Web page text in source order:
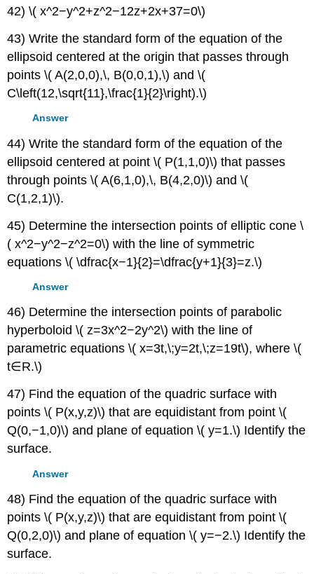
42) \( x^2−y^2+z^2−12z+2x+37=0\)
43) Write the standard form of the equation of the
ellipsoid centered at the origin that passes through
points \( A(2,0,0),\, B(0,0,1),\) and \(
C\left(12,\sqrt{11},\frac{1}{2}\right).\)
Answer
44) Write the standard form of the equation of the
ellipsoid centered at point \( P(1,1,0)\) that passes
through points \( A(6,1,0),\, B(4,2,0)\) and \(
C(1,2,1)\).
45) Determine the intersection points of elliptic cone \
( x^2−y^2−z^2=0\) with the line of symmetric
equations \( \dfrac{x−1}{2}=\dfrac{y+1}{3}=z.\)
Answer
46) Determine the intersection points of parabolic
hyperboloid \( z=3x^2−2y^2\) with the line of
parametric equations \( x=3t,\;y=2t,\;z=19t\), where \(
t∈R.\)
47) Find the equation of the quadric surface with
points \( P(x,y,z)\) that are equidistant from point \(
Q(0,−1,0)\) and plane of equation \( y=1.\) Identify the
surface.
Answer
48) Find the equation of the quadric surface with
points \( P(x,y,z)\) that are equidistant from point \(
Q(0,2,0)\) and plane of equation \( y=−2.\) Identify the
surface.